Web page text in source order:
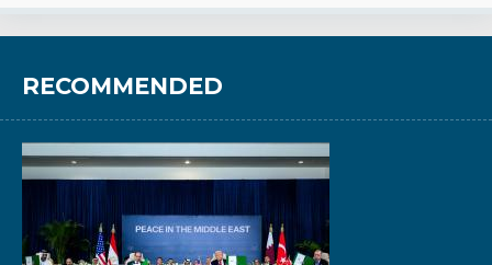
RECOMMENDED